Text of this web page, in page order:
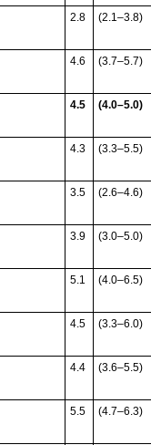
2.8 (2.1–3.8)
4.6 (3.7–5.7)
4.5 (4.0–5.0)
4.3 (3.3–5.5)
3.5 (2.6–4.6)
3.9 (3.0–5.0)
5.1 (4.0–6.5)
4.5 (3.3–6.0)
4.4 (3.6–5.5)
5.5 (4.7–6.3)